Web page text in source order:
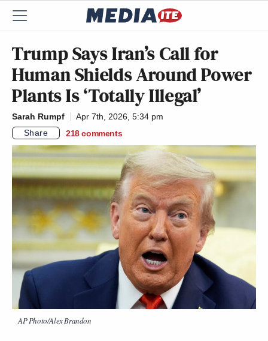
Trump Says Iran’s Call for
Human Shields Around Power
Plants Is ‘Totally Illegal’
Sarah Rumpf
Apr 7th, 2026, 5:34 pm
Share
218 comments
AP Photo/Alex Brandon